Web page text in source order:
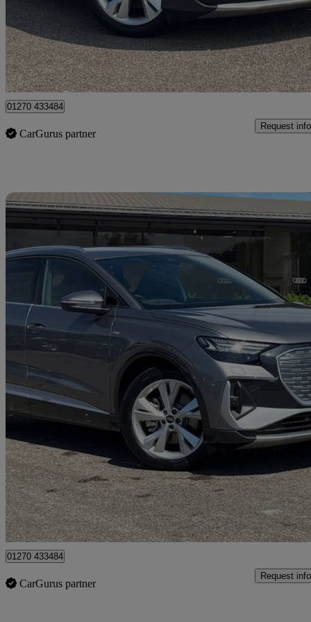
£25,990
Approved used
Crewe
01270 433484
CarGurus partner
Request info
2025 Audi Q4 E-Tron
150kw 40 63kwh S Line 5dr Auto [leather] 2,687 miles
£30,990 Fair
Approved used
Crewe
01270 433484
CarGurus partner
Request info